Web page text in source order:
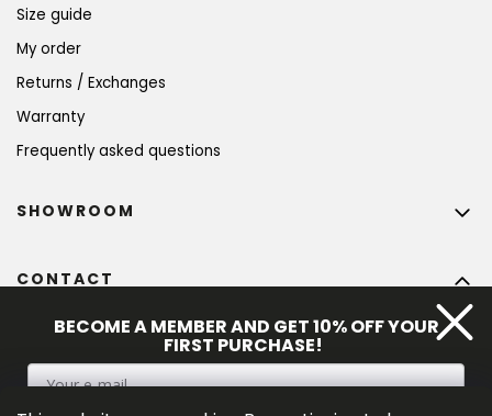
Size guide
My order
Returns / Exchanges
Warranty
Frequently asked questions
CONTACT
@bohempia.com
SHOWROOM
BECOME A MEMBER AND GET 10% OFF YOUR
FIRST PURCHASE!